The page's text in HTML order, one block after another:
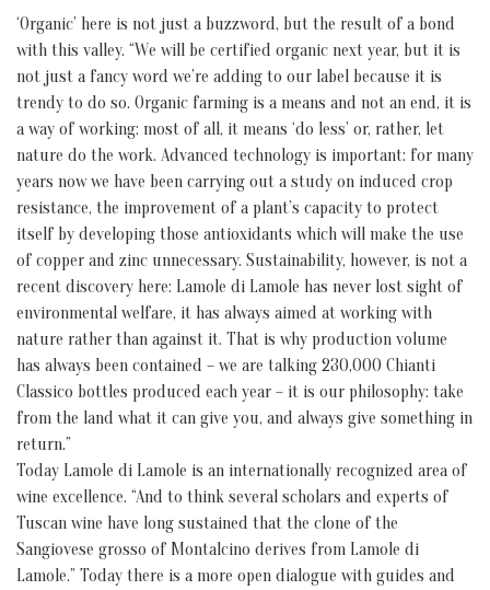
‘Organic’ here is not just a buzzword, but the result of a bond
with this valley. “We will be certified organic next year, but it is
not just a fancy word we’re adding to our label because it is
trendy to do so. Organic farming is a means and not an end, it is
a way of working: most of all, it means ‘do less’ or, rather, let
nature do the work. Advanced technology is important: for many
years now we have been carrying out a study on induced crop
resistance, the improvement of a plant’s capacity to protect
itself by developing those antioxidants which will make the use
of copper and zinc unnecessary. Sustainability, however, is not a
recent discovery here: Lamole di Lamole has never lost sight of
environmental welfare, it has always aimed at working with
nature rather than against it. That is why production volume
has always been contained – we are talking 230,000 Chianti
Classico bottles produced each year – it is our philosophy: take
from the land what it can give you, and always give something in
return.”
Today Lamole di Lamole is an internationally recognized area of
wine excellence. “And to think several scholars and experts of
Tuscan wine have long sustained that the clone of the
Sangiovese grosso of Montalcino derives from Lamole di
Lamole.” Today there is a more open dialogue with guides and